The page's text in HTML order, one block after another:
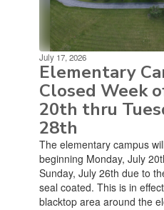
July 17, 2026
Elementary
Closed Week
20th thru
28th
The elementary campus
beginning Monday, July
Sunday, July 26th due to
seal coated. This is in
blacktop area around the